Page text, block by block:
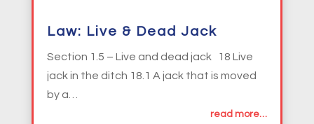
Law: Live & Dead Jack
Section 1.5 – Live and dead jack 18 Live
jack in the ditch 18.1 A jack that is moved
by a…
read more…